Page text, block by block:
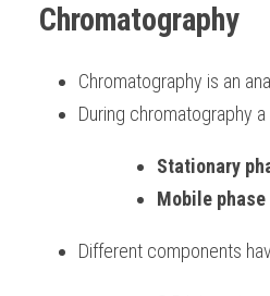
Chromatography
Chromatography is an
During chromatography
Stationary
Mobile
Different components